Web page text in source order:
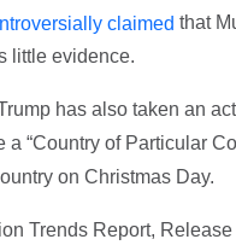
claimed that
little evidence.
has also taken an
“Country of Particular
on Christmas Day.
Trends Report,